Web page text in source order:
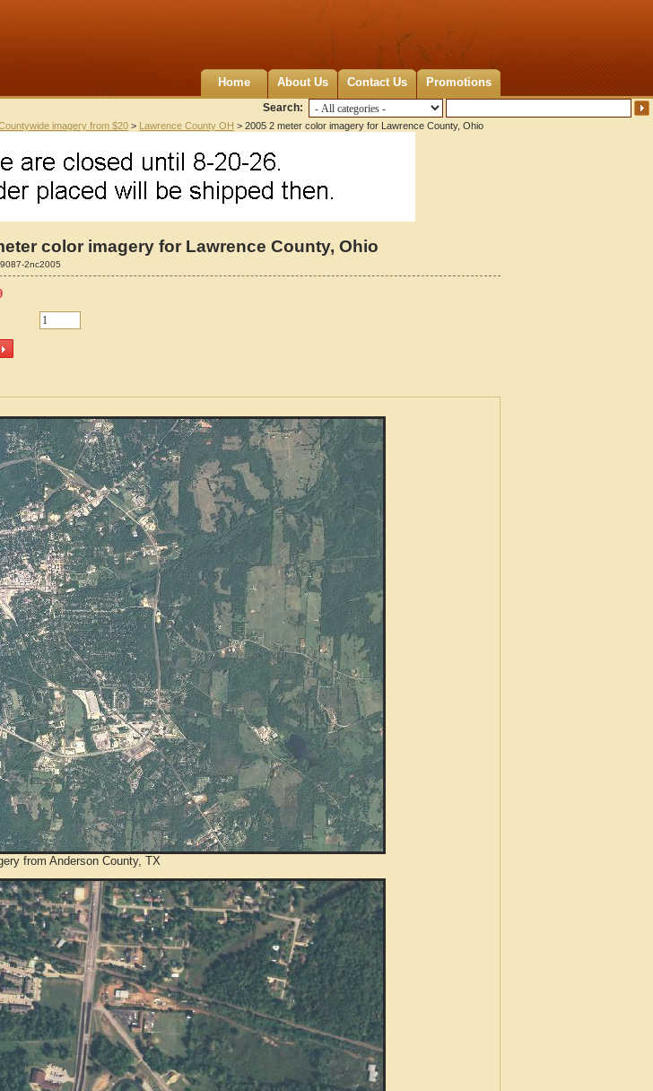
Home About Us Contact Us Promotions
Search:
imagery from $20 > Lawrence County OH > 2005 2 meter color imagery for Lawrence County, Ohio
color imagery for Lawrence County, Ohio
2nc2005
from Anderson County, TX